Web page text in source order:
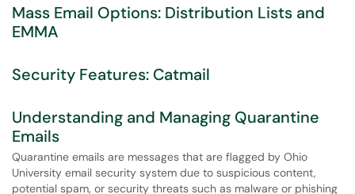
Mass Email Options: Distribution Lists and
EMMA
Security Features: Catmail
Understanding and Managing Quarantine
Emails
Quarantine emails are messages that are flagged by Ohio
University email security system due to suspicious content,
potential spam, or security threats such as malware or phishing